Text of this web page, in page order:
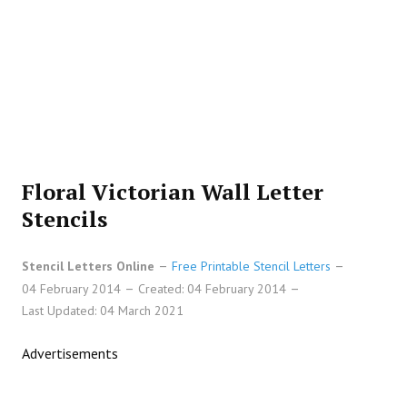
Floral Victorian Wall Letter
Stencils
Stencil Letters Online
Free Printable Stencil Letters
04 February 2014
Created: 04 February 2014
Last Updated: 04 March 2021
Advertisements